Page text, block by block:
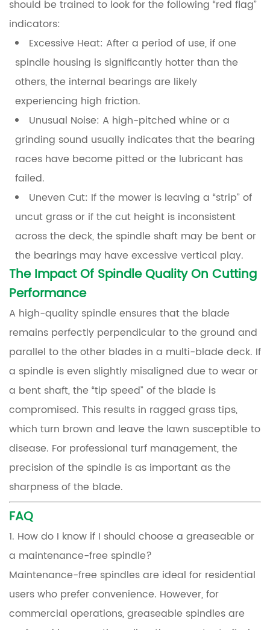
should be trained to look for the following “red flag”
indicators:
Excessive Heat: After a period of use, if one
spindle housing is significantly hotter than the
others, the internal bearings are likely
experiencing high friction.
Unusual Noise: A high-pitched whine or a
grinding sound usually indicates that the bearing
races have become pitted or the lubricant has
failed.
Uneven Cut: If the mower is leaving a “strip” of
uncut grass or if the cut height is inconsistent
across the deck, the spindle shaft may be bent or
the bearings may have excessive vertical play.
The Impact Of Spindle Quality On Cutting
Performance
A high-quality spindle ensures that the blade
remains perfectly perpendicular to the ground and
parallel to the other blades in a multi-blade deck. If
a spindle is even slightly misaligned due to wear or
a bent shaft, the “tip speed” of the blade is
compromised. This results in ragged grass tips,
which turn brown and leave the lawn susceptible to
disease. For professional turf management, the
precision of the spindle is as important as the
sharpness of the blade.
FAQ
1. How do I know if I should choose a greaseable or
a maintenance-free spindle?
Maintenance-free spindles are ideal for residential
users who prefer convenience. However, for
commercial operations, greaseable spindles are